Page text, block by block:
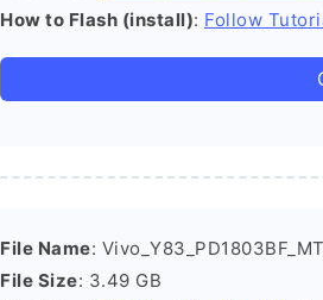
How to Flash (install): Follow
File Name:
File Size: 3.49 GB